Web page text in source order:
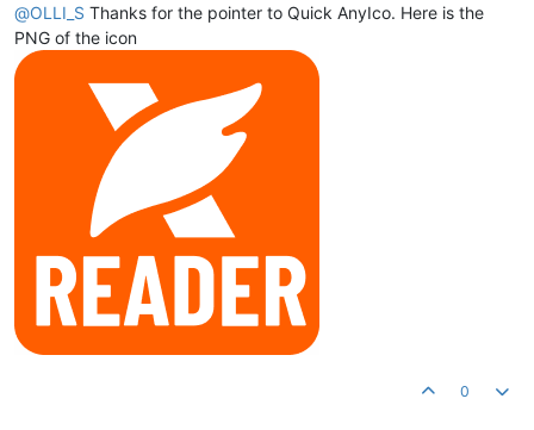
@OLLI_S Thanks for the pointer to Quick AnyIco. Here is the
PNG of the icon
0